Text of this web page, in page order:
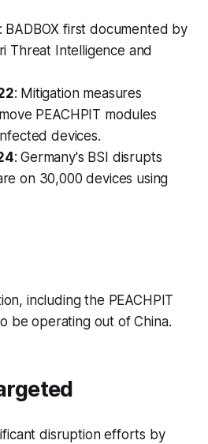
: BADBOX first documented by
Threat Intelligence and
: Mitigation measures
PEACHPIT modules
devices.
: Germany's BSI disrupts
on 30,000 devices using
including the PEACHPIT
be operating out of China.
disruption efforts by